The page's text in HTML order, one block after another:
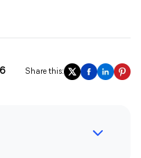
Share this: